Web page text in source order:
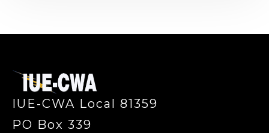
IUE-CWA Local 81359
PO Box 339